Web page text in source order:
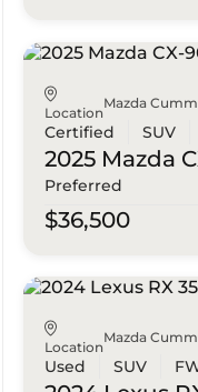
Location
Mazda
Certified SUV
2025 Mazda
Preferred
$36,500
Location
Mazda
Used SUV